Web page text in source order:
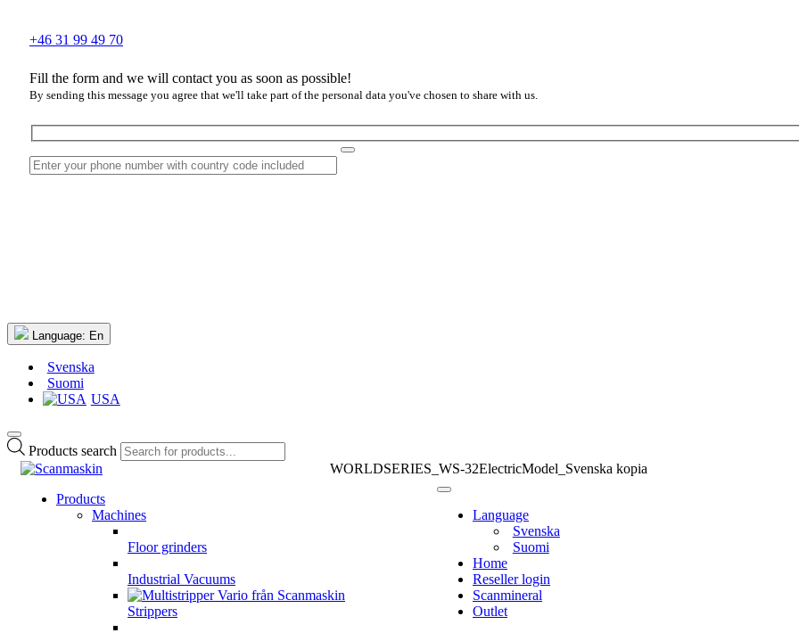
+46 31 99 49 70
Fill the form and we will contact you as soon as possible!
By sending this message you agree that we'll take part of the personal data you've chosen to share with us.
Language: En
Svenska
Suomi
USA
Products search
Language
Svenska
Suomi
Home
Reseller login
Scanmineral
Outlet
Products
Machines
Floor grinders
Industrial Vacuums
Strippers
WORLDSERIES_WS-32ElectricModel_Svenska kopia